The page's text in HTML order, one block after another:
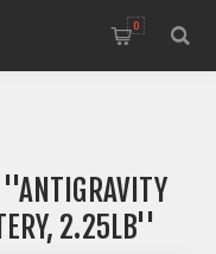
0
ANTIGRAVITY
2.25LB